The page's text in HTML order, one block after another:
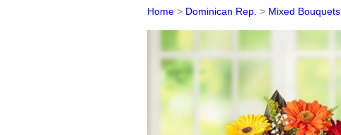
Home > Dominican Rep. > Mixed Bouquets